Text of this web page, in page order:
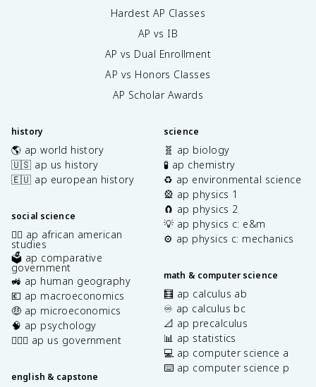
Hardest AP Classes
AP vs IB
AP vs Dual Enrollment
AP vs Honors Classes
AP Scholar Awards
history
🌎 ap world history
🇺🇸 ap us history
🇪🇺 ap european history
social science
✊🏿 ap african american
studies
🗳️ ap comparative
government
🚜 ap human geography
💶 ap macroeconomics
🤑 ap microeconomics
🧠 ap psychology
👩🏾‍⚖️ ap us government
english & capstone
science
🧬 ap biology
🧪 ap chemistry
♻️ ap environmental science
🎡 ap physics 1
🧲 ap physics 2
💡 ap physics c: e&m
⚙️ ap physics c: mechanics
math & computer science
🧮 ap calculus ab
♾️ ap calculus bc
📐 ap precalculus
📊 ap statistics
💻 ap computer science a
⌨️ ap computer science p